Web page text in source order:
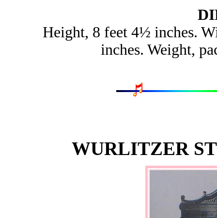
Height, 8 feet 4½ inches.
inches. Weight,
WURLITZER